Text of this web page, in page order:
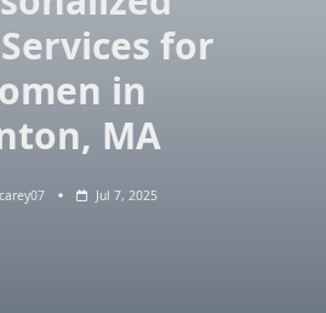
Services for
in
MA
Jul 7, 2025